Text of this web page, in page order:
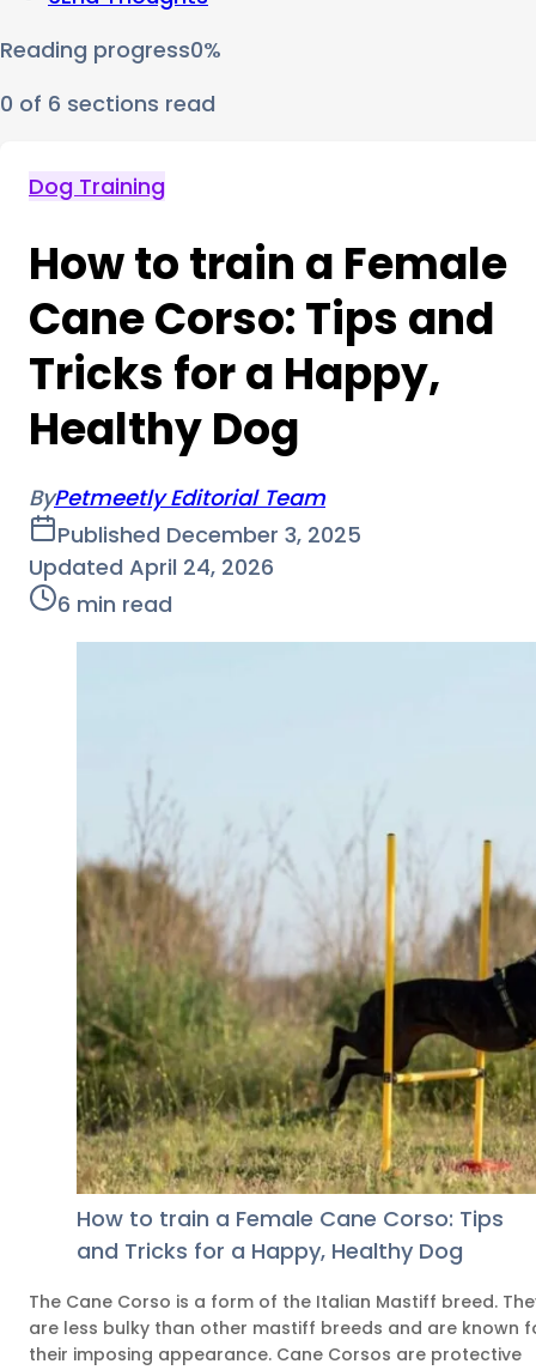
Reading progress0%
0 of 6 sections read
Dog Training
How to train a Female
Cane Corso: Tips and
Tricks for a Happy,
Healthy Dog
ByPetmeetly Editorial Team
Published December 3, 2025
Updated April 24, 2026
6 min read
How to train a Female Cane Corso: Tips
and Tricks for a Happy, Healthy Dog
The Cane Corso is a form of the Italian Mastiff breed.
are less bulky than other mastiff breeds and are known
their imposing appearance. Cane Corsos are protective